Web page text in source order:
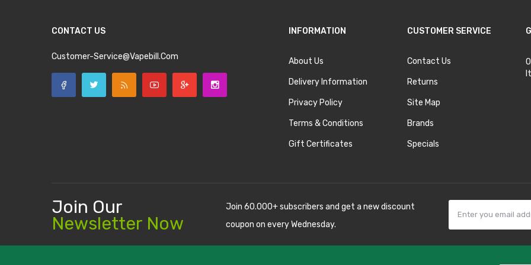
CONTACT US
Customer-Service@vapebill.com
INFORMATION
About Us
Delivery Information
Privacy Policy
Terms & Conditions
Gift Certificates
CUSTOMER SERVICE
Contact Us
Returns
Site Map
Brands
Specials
Join Our
Newsletter Now
Join 60.000+ subscribers and get a new discount
coupon on every Wednesday.